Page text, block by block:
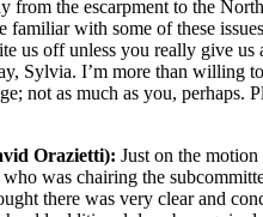
from the escarpment to the
familiar with some of these
us off unless you really give us
Sylvia. I’m more than willing
not as much as you, perhaps.
Orazietti): Just on the motion
was chairing the
there was very clear and